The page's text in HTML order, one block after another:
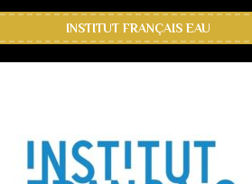
INSTITUT FRANÇAIS EAU